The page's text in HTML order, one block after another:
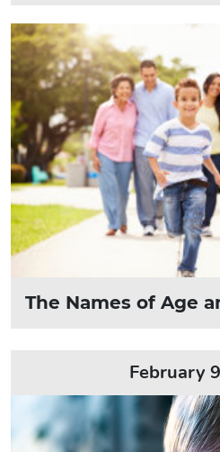
The Names of Age
February